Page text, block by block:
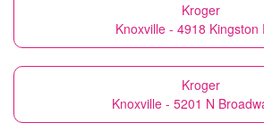
Kroger
Knoxville - 4918 Kingston
Kroger
Knoxville - 5201 N